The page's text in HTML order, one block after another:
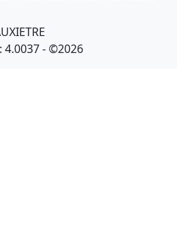
4.0037 - ©2026